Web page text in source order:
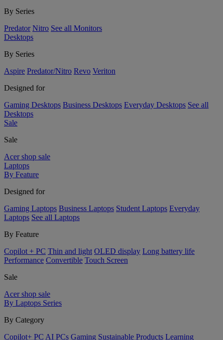
By Series
Predator Nitro See all Monitors
Desktops
By Series
Aspire Predator/Nitro Revo Veriton
Designed for
Gaming Desktops Business Desktops Everyday Desktops See all
Desktops
Sale
Sale
Acer shop sale
Laptops
By Feature
Designed for
Gaming Laptops Business Laptops Student Laptops Everyday
Laptops See all Laptops
By Feature
Copilot + PC Thin and light OLED display Long battery life
Performance Convertible Touch Screen
Sale
Acer shop sale
By Laptops Series
By Category
Copilot+ PC AI PCs Gaming Sustainable Products Learning